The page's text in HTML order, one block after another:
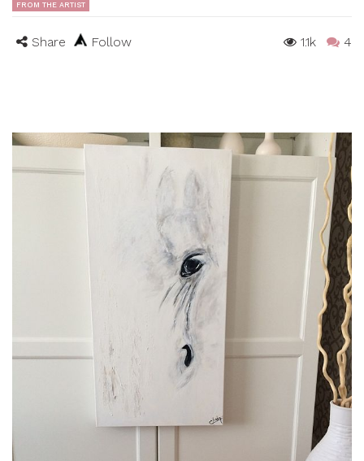
FROM THE ARTIST
Share Follow 1.1k 4